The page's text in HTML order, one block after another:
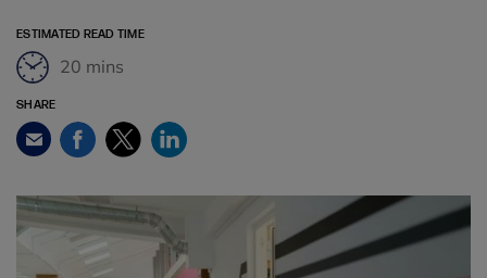
ESTIMATED READ TIME
20 mins
SHARE
Email FacebookTwitterLinkedIn